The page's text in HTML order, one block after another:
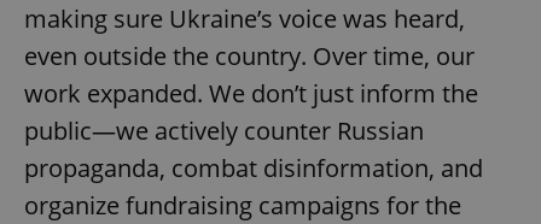
making sure Ukraine’s voice was heard,
even outside the country. Over time, our
work expanded. We don’t just inform the
public—we actively counter Russian
propaganda, combat disinformation, and
organize fundraising campaigns for the